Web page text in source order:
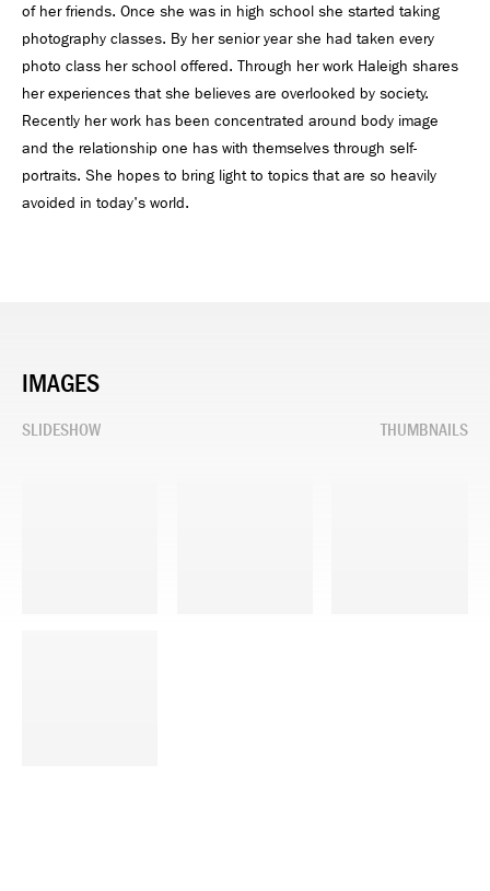
of her friends. Once she was in high school she started taking
photography classes. By her senior year she had taken every
photo class her school offered. Through her work Haleigh shares
her experiences that she believes are overlooked by society.
Recently her work has been concentrated around body image
and the relationship one has with themselves through self-
portraits. She hopes to bring light to topics that are so heavily
avoided in today's world.
IMAGES
SLIDESHOW THUMBNAILS